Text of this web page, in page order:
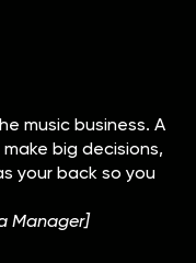
music business. A
big decisions,
your back so you
Manager]